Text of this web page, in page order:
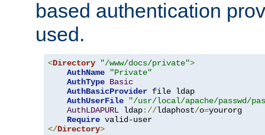
based authentication
used.
<Directory "/www/docs/private">
AuthName
"Private"
AuthType Basic
AuthBasicProvider file ldap
AuthUserFile
"/usr/local/apache/passwd/
AuthLDAPURL ldap://ldaphost/o=yourorg
Require
</Directory>